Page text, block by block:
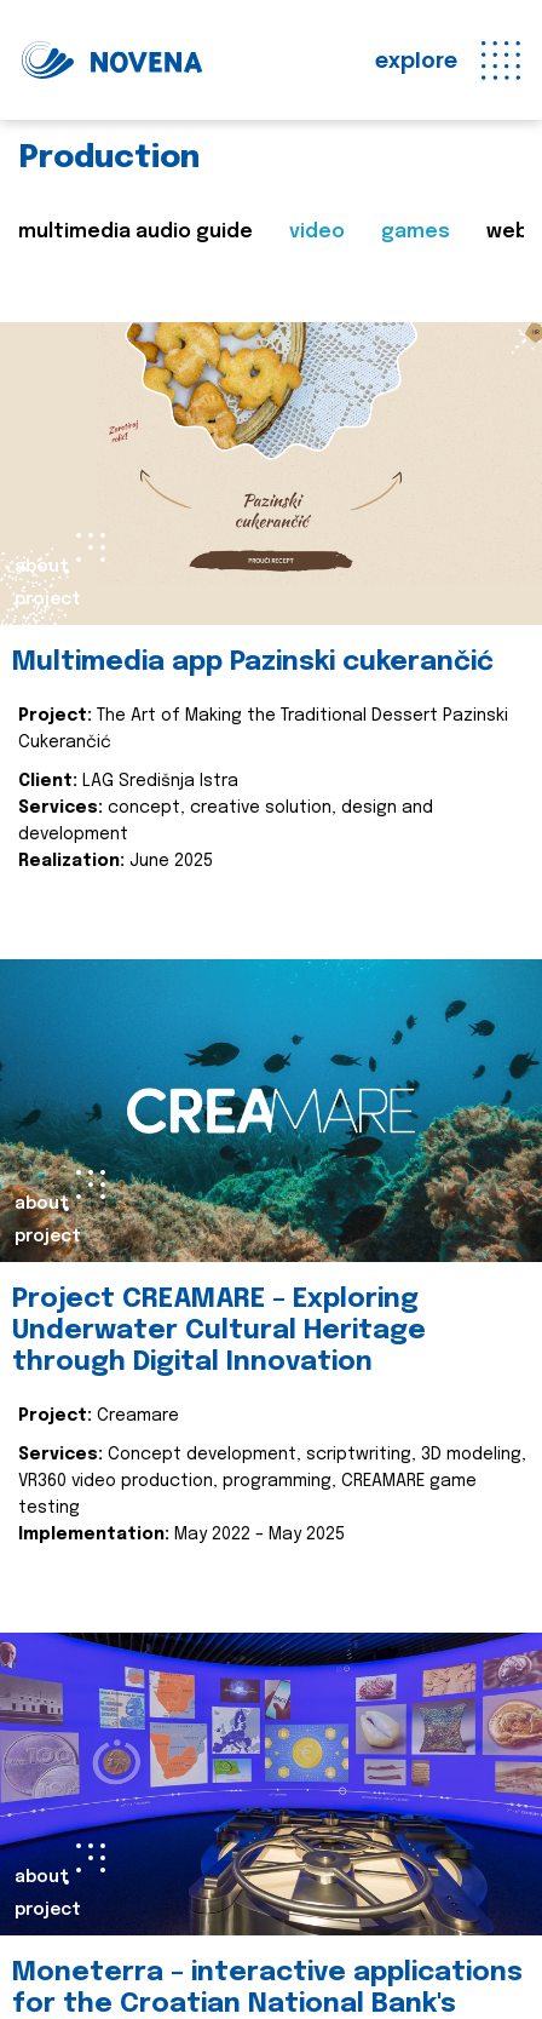
explore
Production
multimedia audio guide video games web
about
project
Multimedia app Pazinski cukerančić
Project:
The Art of Making the Traditional Dessert Pazinski
Cukerančić
Client: LAG Središnja Istra
Services: concept, creative solution, design and
development
Realization: June 2025
about
project
Project CREAMARE – Exploring
Underwater Cultural Heritage
through Digital Innovation
Project: Creamare
Services: Concept development, scriptwriting, 3D modeling,
VR360 video production, programming, CREAMARE game
testing
Implementation: May 2022 – May 2025
about
project
Moneterra – interactive applications
for the Croatian National Bank's